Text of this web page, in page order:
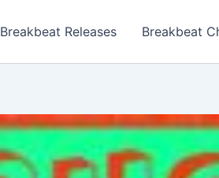
Breakbeat Releases Breakbeat